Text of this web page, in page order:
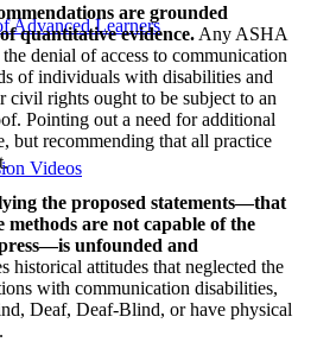
Advanced Learners
Videos
are grounded
quantitative evidence. Any ASHA
denial of access to communication
of individuals with disabilities and
civil rights ought to be subject to an
Pointing out a need for additional
but recommending that all practice
the proposed statements—that
methods are not capable of the
unfounded and
historical attitudes that neglected the
with communication disabilities,
Deaf, Deaf-Blind, or have physical